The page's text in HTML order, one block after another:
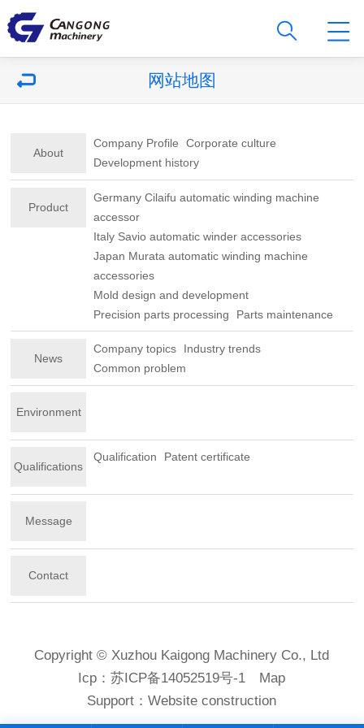
网站地图
About
Company Profile
Corporate culture
Development history
Product
Germany Cilaifu automatic winding machine
accessor
Italy Savio automatic winder accessories
Japan Murata automatic winding machine
accessories
Mold design and development
Precision parts processing
Parts maintenance
News
Company topics
Industry trends
Common problem
Environment
Qualifications
Qualification Patent certificate
Message
Contact
Copyright © Xuzhou Kaigong Machinery Co., Ltd
Icp：苏ICP备14052519号-1
Map
Support：Website construction